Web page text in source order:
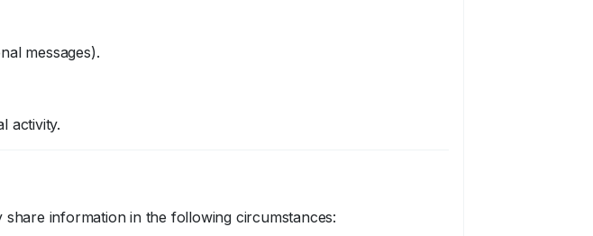
messages).
activity.
information in the following circumstances: